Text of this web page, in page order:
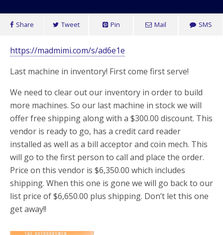
Share Tweet Pin Mail SMS
https://madmimi.com/s/ad6e1e
Last machine in inventory! First come first serve!
We need to clear out our inventory in order to build
more machines. So our last machine in stock we will
offer free shipping along with a $300.00 discount. This
vendor is ready to go, has a credit card reader
installed as well as a bill acceptor and coin mech. This
will go to the first person to call and place the order.
Price on this vendor is $6,350.00 which includes
shipping. When this one is gone we will go back to our
list price of $6,650.00 plus shipping. Don’t let this one
get away!!